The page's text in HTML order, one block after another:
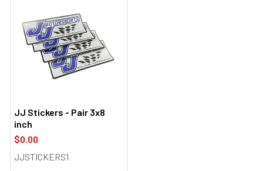
JJ Stickers - Pair 3x8
inch
$0.00
JJSTICKERS1